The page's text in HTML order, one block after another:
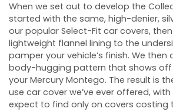
When we set out to develop the
started with the same, high-denier,
our popular Select-Fit car covers,
lightweight flannel lining to the
pamper your vehicle’s finish. We then
body-hugging pattern that shows off
your Mercury Montego. The result is
use car cover we’ve ever offered,
expect to find only on covers costing